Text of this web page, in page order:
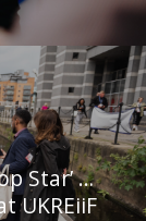
Star’ …
UKREiiF